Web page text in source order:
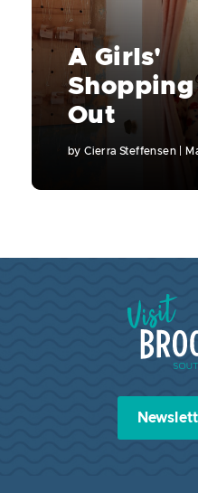
A Girls'
Shopping
Out
byCierra Steffensen
Visit